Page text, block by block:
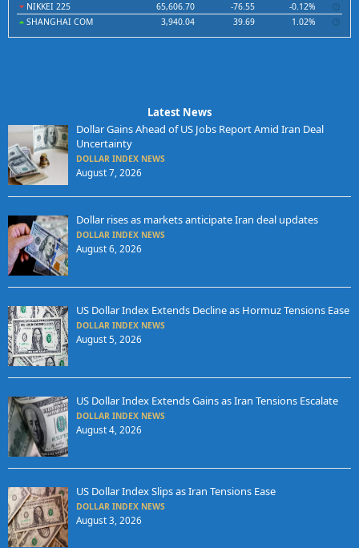
NIKKEI 225
65,606.70 -76.55
-0.12%
SHANGHAI COM
3,940.04 39.69 1.02%
Latest News
Dollar Gains Ahead of US Jobs Report Amid Iran Deal
Uncertainty
DOLLAR INDEX NEWS
August 7, 2026
Dollar rises as markets anticipate Iran deal updates
DOLLAR INDEX NEWS
August 6, 2026
US Dollar Index Extends Decline as Hormuz Tensions Ease
DOLLAR INDEX NEWS
August 5, 2026
US Dollar Index Extends Gains as Iran Tensions Escalate
DOLLAR INDEX NEWS
August 4, 2026
US Dollar Index Slips as Iran Tensions Ease
DOLLAR INDEX NEWS
August 3, 2026